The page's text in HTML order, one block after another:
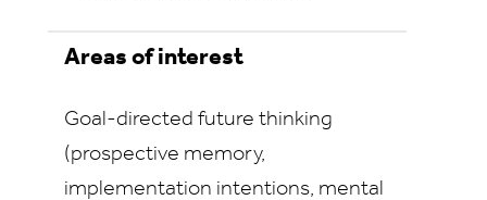
Areas of interest
Goal-directed future thinking
(prospective memory,
implementation intentions, mental